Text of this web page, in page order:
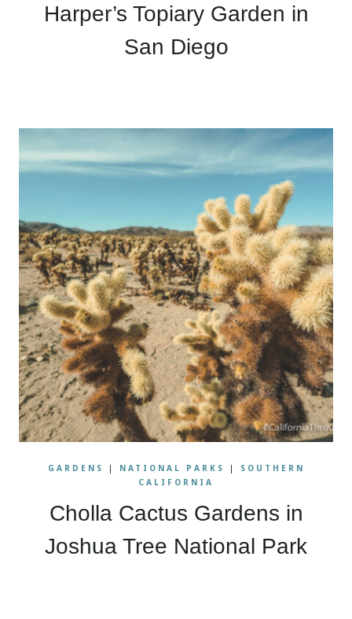
Harper’s Topiary Garden in
San Diego
GARDENS | NATIONAL PARKS |
SOUTHERN
CALIFORNIA
Cholla Cactus Gardens in
Joshua Tree National Park